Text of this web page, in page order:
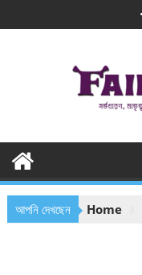
to
আপনি দেখছেন Home